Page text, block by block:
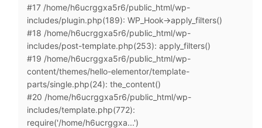
#17 /home/h6ucrggxa5r6/public_html/wp-
includes/plugin.php(189): WP_Hook->apply_filters()
#18 /home/h6ucrggxa5r6/public_html/wp-
includes/post-template.php(253): apply_filters()
#19 /home/h6ucrggxa5r6/public_html/wp-
content/themes/hello-elementor/template-
parts/single.php(24): the_content()
#20 /home/h6ucrggxa5r6/public_html/wp-
includes/template.php(772):
require('/home/h6ucrggxa...')